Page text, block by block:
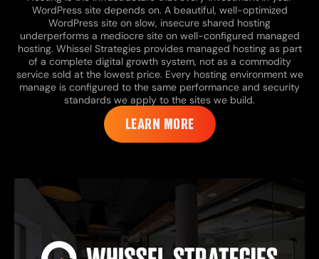
WordPress site depends on. A beautiful, well-optimized
WordPress site on slow, insecure shared hosting
underperforms a mediocre site on well-configured managed
hosting. Whissel Strategies provides managed hosting as part
of a complete digital growth system, not as a commodity
service sold at the lowest price. Every hosting environment we
manage is configured to the same performance and security
standards we apply to the sites we build.
LEARN MORE